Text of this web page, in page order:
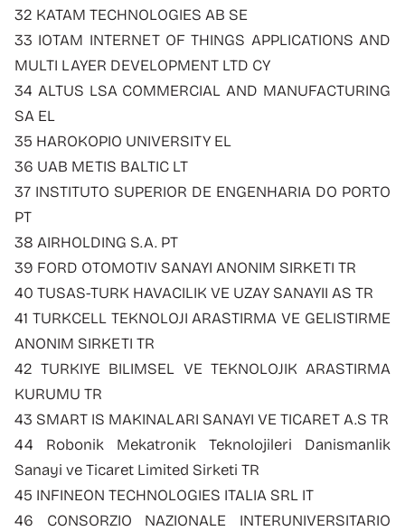
32 KATAM TECHNOLOGIES AB SE
33 IOTAM INTERNET OF THINGS APPLICATIONS AND
MULTI LAYER DEVELOPMENT LTD CY
34 ALTUS LSA COMMERCIAL AND MANUFACTURING
SA EL
35 HAROKOPIO UNIVERSITY EL
36 UAB METIS BALTIC LT
37 INSTITUTO SUPERIOR DE ENGENHARIA DO PORTO
PT
38 AIRHOLDING S.A. PT
39 FORD OTOMOTIV SANAYI ANONIM SIRKETI TR
40 TUSAS-TURK HAVACILIK VE UZAY SANAYII AS TR
41 TURKCELL TEKNOLOJI ARASTIRMA VE GELISTIRME
ANONIM SIRKETI TR
42 TURKIYE BILIMSEL VE TEKNOLOJIK ARASTIRMA
KURUMU TR
43 SMART IS MAKINALARI SANAYI VE TICARET A.S TR
44 Robonik Mekatronik Teknolojileri Danismanlik
Sanayi ve Ticaret Limited Sirketi TR
45 INFINEON TECHNOLOGIES ITALIA SRL IT
46 CONSORZIO NAZIONALE INTERUNIVERSITARIO